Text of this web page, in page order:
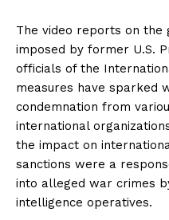
The video reports on the
imposed by former U.S.
officials of the
measures have sparked
condemnation from
international
the impact on
sanctions were a
into alleged war crimes
intelligence operatives.